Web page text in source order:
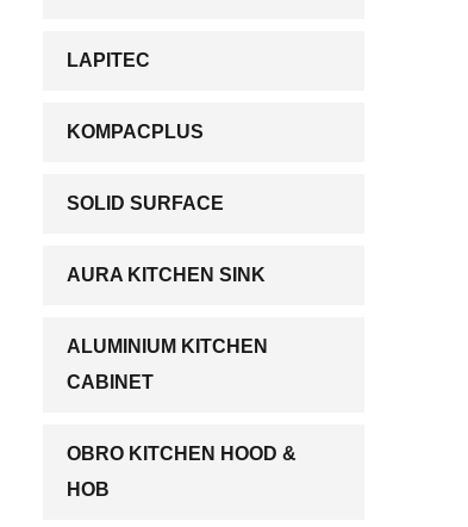
LAPITEC
KOMPACPLUS
SOLID SURFACE
AURA KITCHEN SINK
ALUMINIUM KITCHEN
CABINET
OBRO KITCHEN HOOD &
HOB